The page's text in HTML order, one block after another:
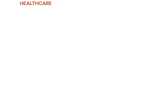
HEALTHCARE